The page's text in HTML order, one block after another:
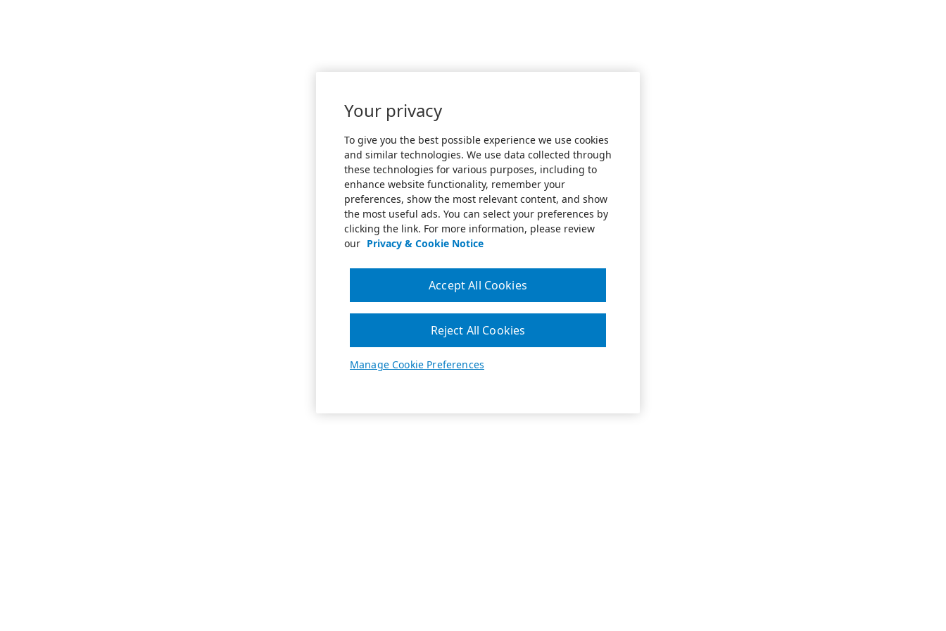
Your privacy
To give you the best possible experience we use cookies
and similar technologies. We use data collected through
these technologies for various purposes, including to
enhance website functionality, remember your
preferences, show the most relevant content, and show
the most useful ads. You can select your preferences by
clicking the link. For more information, please review
our Privacy & Cookie Notice
Manage Cookie Preferences
Reject All Cookies
Accept All Cookies